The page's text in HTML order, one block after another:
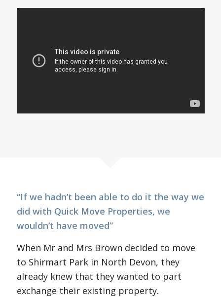
“If we hadn’t been able to do it the way we
did with Quick Move Properties, we
wouldn’t have moved”
When Mr and Mrs Brown decided to move
to Shirmart Park in North Devon, they
already knew that they wanted to part
exchange their existing property.